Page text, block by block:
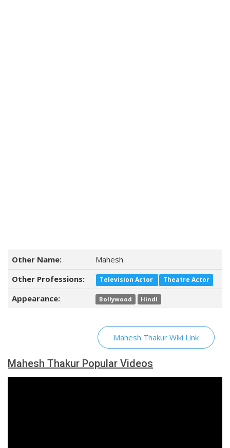
Other Name:
Mahesh
Other Professions:
Television Actor Theatre Actor
Appearance: Bollywood Hindi
Mahesh Thakur Wiki Link
Mahesh Thakur Popular Videos